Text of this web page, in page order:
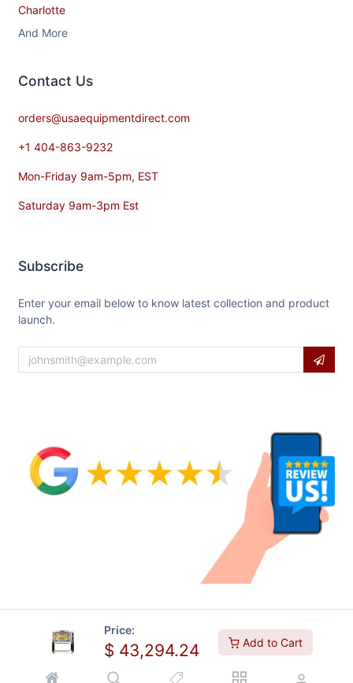
Price:
$ 43,294.24 Add to Cart
Charlotte
And More
Contact​ Us
orders@usaequipmentdirect.com
+1 404-863-9232
Mon-Friday 9am-5pm, EST
Saturday 9am-3pm Est
Subscribe
Enter your email below to know latest collection and product
launch.